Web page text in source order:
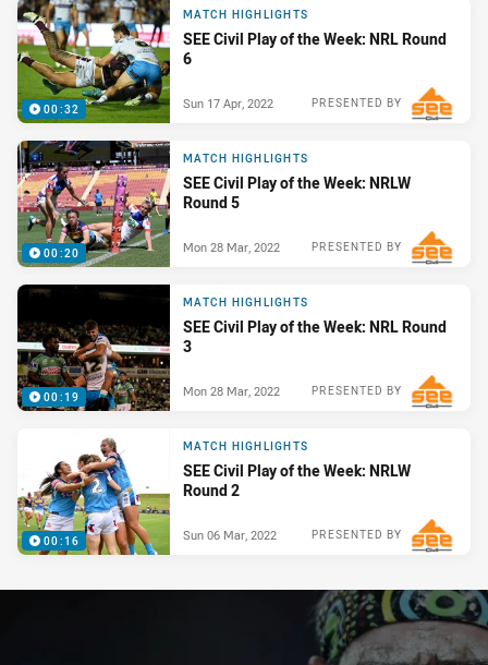
00:32
MATCH HIGHLIGHTS
SEE Civil Play of the Week: NRL Round
6
PRESENTED BY
Sun 17 Apr, 2022
00:20
MATCH HIGHLIGHTS
SEE Civil Play of the Week: NRLW
Round 5
PRESENTED BY
Mon 28 Mar, 2022
00:19
MATCH HIGHLIGHTS
SEE Civil Play of the Week: NRL Round
3
PRESENTED BY
Mon 28 Mar, 2022
00:16
MATCH HIGHLIGHTS
SEE Civil Play of the Week: NRLW
Round 2
PRESENTED BY
Sun 06 Mar, 2022